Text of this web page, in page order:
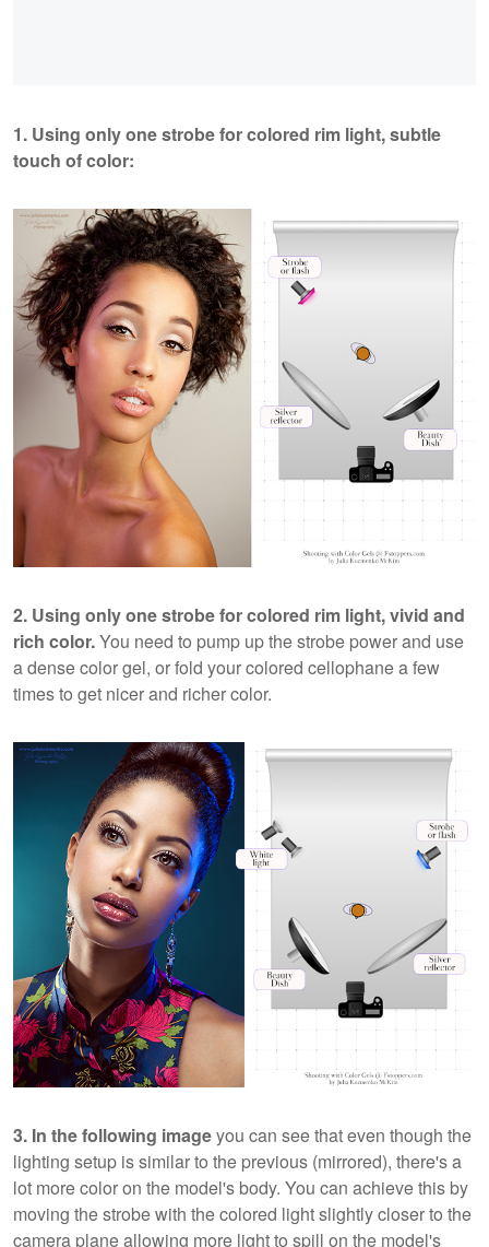
1. Using only one strobe for colored rim light, subtle
touch of color:
2. Using only one strobe for colored rim light, vivid and
rich color.You need to pump up the strobe power and use
a dense color gel, or fold your colored cellophane a few
times to get nicer and richer color.
3. In the following imageyou can see that even though the
lighting setup is similar to the previous (mirrored), there's a
lot more color on the model's body. You can achieve this by
moving the strobe with the colored light slightly closer to the
camera plane allowing more light to spill on the model's